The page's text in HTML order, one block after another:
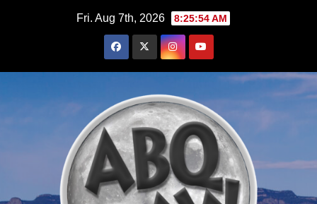
Fri. Aug 7th, 2026 8:25:55 AM